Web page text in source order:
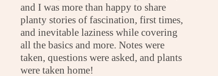
and I was more than happy to share
planty stories of fascination, first times,
and inevitable laziness while covering
all the basics and more. Notes were
taken, questions were asked, and plants
were taken home!